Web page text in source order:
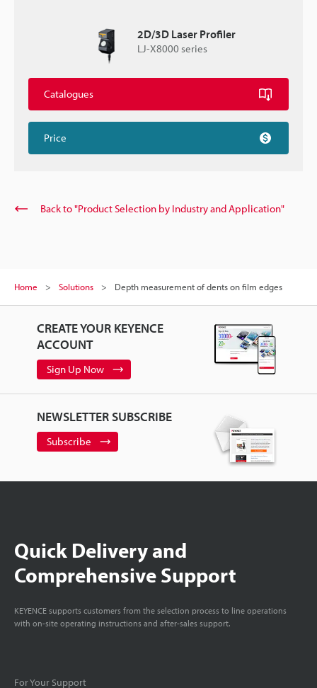
2D/3D Laser Profiler
LJ-X8000 series
Catalogues
Price
Back to "Product Selection by Industry and Application"
Home Solutions Depth measurement of dents on film edges
CREATE YOUR KEYENCE
ACCOUNT
Sign Up Now
NEWSLETTER SUBSCRIBE
Subscribe
Quick Delivery and
Comprehensive Support
KEYENCE supports customers from the selection process to line operations
with on-site operating instructions and after-sales support.
For Your Support